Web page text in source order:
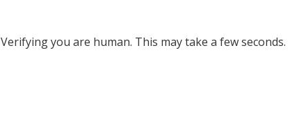
Verifying you are human. This may take a few seconds.